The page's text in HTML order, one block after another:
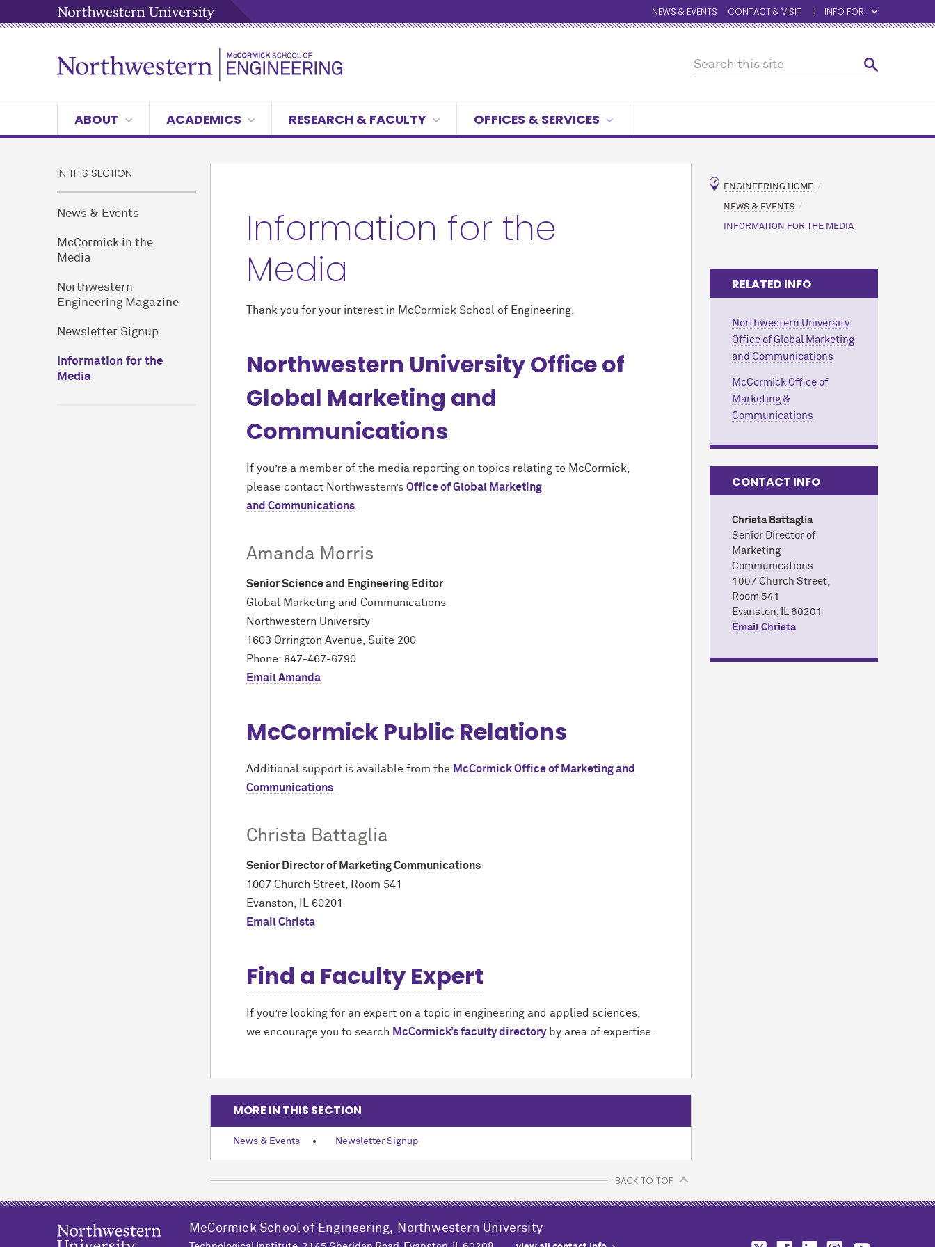
NEWS & EVENTS CONTACT & VISIT INFO FOR
ABOUT ACADEMICS RESEARCH & FACULTY OFFICES & SERVICES
IN THIS SECTION
News & Events
M cCormick in the
Media
Northwestern
Engineering Magazine
Newsletter Signup
Information for the
Media
Information for the
Media
Thank you for your interest in McCormick School of Engineering.
Northwestern University Office of
Global Marketing and
Communications
If you’re a member of the media reporting on topics relating to McCormick,
please contact Northwestern’sOffice of Global Marketing
and Communications
Amanda Morris
Senior Science and Engineering Editor
Global Marketing and Communications
Northwestern University
1603 Orrington Avenue, Suite 200
Phone: 847-467-6790
Email Amanda
McCormick Public Relations
Additional support is available from the McCormick Office of Marketing and
Communications
Christa Battaglia
Senior Director of Marketing Communications
1007 Church Street, Room 541
Evanston, IL 60201
Email Christa
Find a Faculty Expert
If you’re looking for an expert on a topic in engineering and applied sciences,
we encourage you to search McCormick’s faculty directoryby area of expertise.
MORE IN THIS SECTION
News & Events Newsletter Signup
BACK TO TOP
ENGINEERING HOME
NEWS & EVENTS
INFORMATION FOR THE MEDIA
RELATED INFO
Northwestern University
Office of Global Marketing
and Communications
McCormick Office of
Marketing &
Communications
CONTACT INFO
Christa Battaglia
Senior Director of
Marketing
Communications
1007 Church Street,
Room 541
Evanston, IL 60201
Email Christa
M cCormick School of Engineering, Northwestern University